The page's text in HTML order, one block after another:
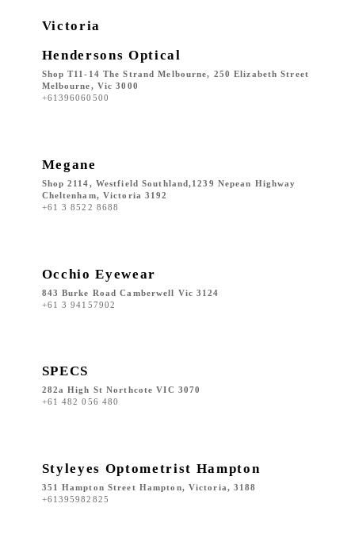
Victoria
Hendersons Optical
Shop T11-14 The Strand Melbourne, 250 Elizabeth Street
Melbourne, Vic 3000
+61396060500
Megane
Shop 2114, Westfield Southland,1239 Nepean Highway
Cheltenham, Victoria 3192
+61 3 8522 8688
Occhio Eyewear
843 Burke Road Camberwell Vic 3124
+61 3 94157902
SPECS
282a High St Northcote VIC 3070
+61 482 056 480
Styleyes Optometrist Hampton
351 Hampton Street Hampton, Victoria, 3188
+61395982825